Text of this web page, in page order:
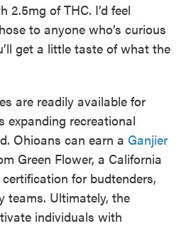
2.5mg of THC. I’d feel
to anyone who’s curious
get a little taste of what the
are readily available for
expanding recreational
Ohioans can earn a Ganjier
Green Flower, a California
for budtenders,
teams. Ultimately, the
individuals with